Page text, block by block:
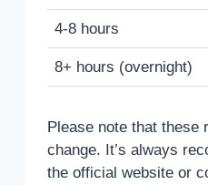
4-8 hours
8+ hours (overnight)
Please note that these
change. It’s always
the official website or